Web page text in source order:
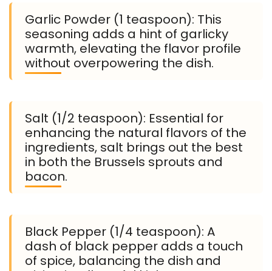
Garlic Powder (1 teaspoon): This
seasoning adds a hint of garlicky
warmth, elevating the flavor profile
without overpowering the dish.
Salt (1/2 teaspoon): Essential for
enhancing the natural flavors of the
ingredients, salt brings out the best
in both the Brussels sprouts and
bacon.
Black Pepper (1/4 teaspoon): A
dash of black pepper adds a touch
of spice, balancing the dish and